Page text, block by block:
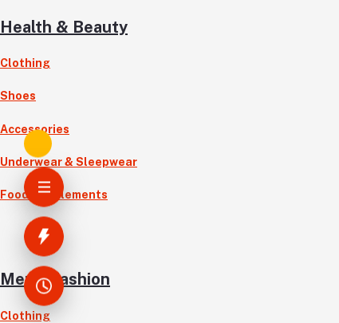
Health & Beauty
Clothing
Shoes
Accessories
Underwear & Sleepwear
Food Supplements
Men’s Fashion
Clothing